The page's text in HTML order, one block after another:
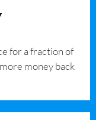
for a fraction of
money back